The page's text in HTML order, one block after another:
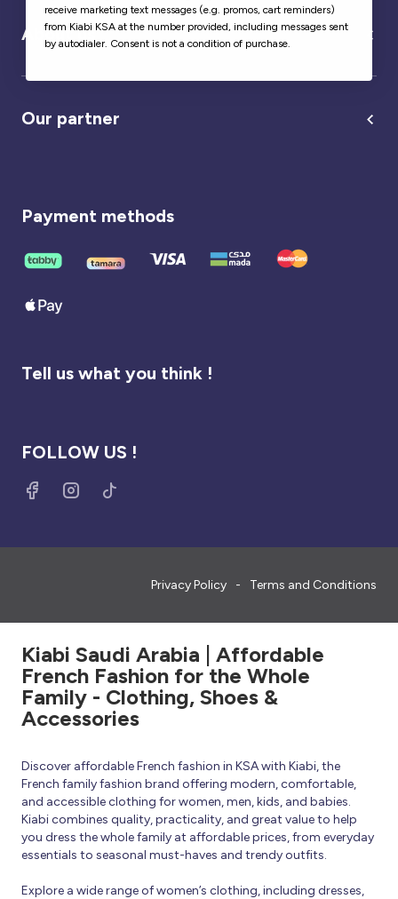
About us
Our partner
Payment methods
Tell us what you think !
FOLLOW US !
Privacy Policy Terms and Conditions
Kiabi Saudi Arabia | Affordable
French Fashion for the Whole
Family - Clothing, Shoes &
Accessories
Discover affordable French fashion in KSA with Kiabi, the
French family fashion brand offering modern, comfortable,
and accessible clothing for women, men, kids, and babies.
Kiabi combines quality, practicality, and great value to help
you dress the whole family at affordable prices, from everyday
essentials to seasonal must-haves and trendy outfits.
Explore a wide range of women’s clothing, including dresses,
receive marketing text messages (e.g. promos, cart reminders)
from Kiabi KSA at the number provided, including messages sent
by autodialer. Consent is not a condition of purchase.